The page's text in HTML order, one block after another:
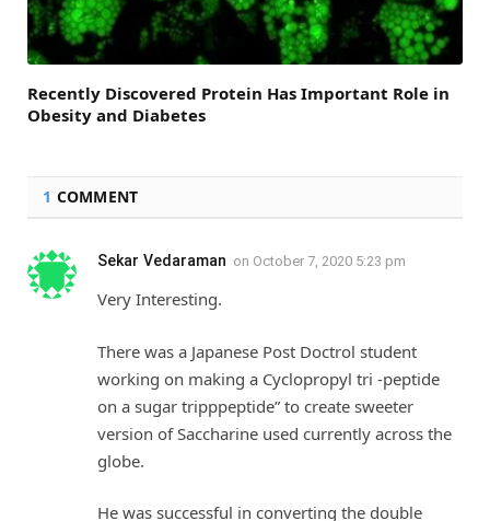
Recently Discovered Protein Has Important Role in
Obesity and Diabetes
1 COMMENT
Sekar Vedaraman on October 7, 2020 5:23 pm
Very Interesting.
There was a Japanese Post Doctrol student
working on making a Cyclopropyl tri -peptide
on a sugar tripppeptide” to create sweeter
version of Saccharine used currently across the
globe.
He was successful in converting the double